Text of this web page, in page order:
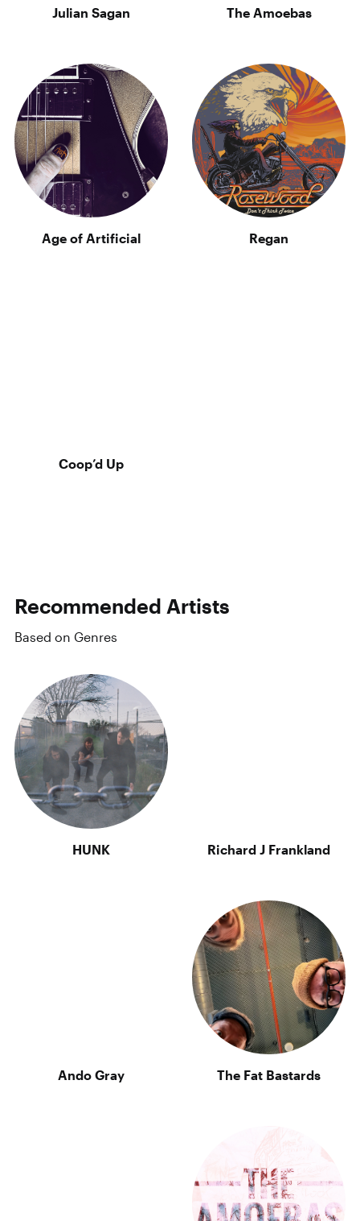
Julian Sagan The Amoebas
Age of Artificial Regan
Coop’d Up
Recommended Artists
Based on Genres
HUNK Richard J Frankland
Ando Gray The Fat Bastards